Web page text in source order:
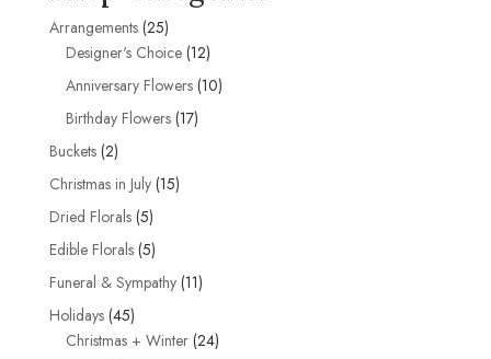
Arrangements 2525
products
Designer's Choice 1212
products
Anniversary Flowers 1010
Birthday Flowers 1717
Buckets 22
products
Christmas in July 1515
Dried Florals 55
products
Edible Florals 55
products
Funeral & Sympathy 1111
Holidays 4545
products
Christmas + Winter 2424